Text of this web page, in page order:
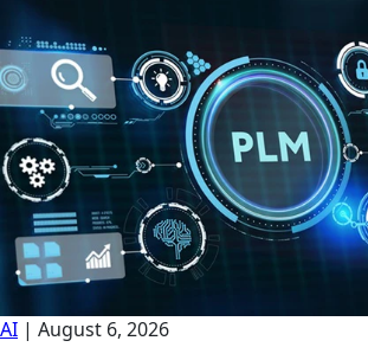
AI | August 6, 2026